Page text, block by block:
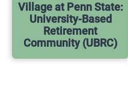
Village at Penn State:
University-Based
Retirement
Community (UBRC)